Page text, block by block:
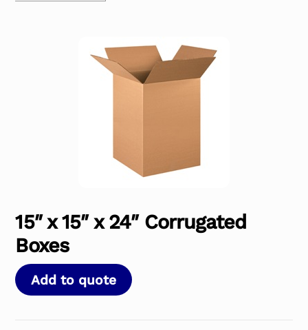
15″ x 15″ x 24″ Corrugated
Boxes
Add to quote